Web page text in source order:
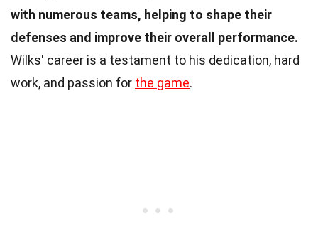
with numerous teams, helping to shape their
defenses and improve their overall performance.
Wilks' career is a testament to his dedication, hard
work, and passion for the game.